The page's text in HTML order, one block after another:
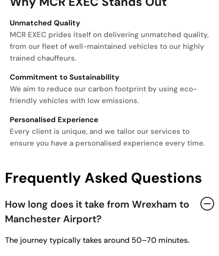
Unmatched Quality
MCR EXEC prides itself on delivering unmatched quality,
from our fleet of well-maintained vehicles to our highly
trained chauffeurs.
Commitment to Sustainability
We aim to reduce our carbon footprint by using eco-
friendly vehicles with low emissions.
Personalised Experience
Every client is unique, and we tailor our services to
ensure you have a personalised experience every time.
Frequently Asked Questions
How long does it take from Wrexham to
Manchester Airport?
The journey typically takes around 50–70 minutes.